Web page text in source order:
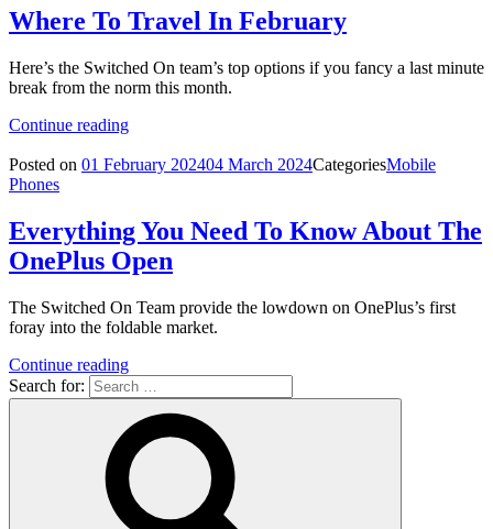
Where To Travel In February
Here’s the Switched On team’s top options if you fancy a last minute
break from the norm this month.
Continue reading
Posted on 01 February 202404 March 2024CategoriesMobile
Phones
Everything You Need To Know About The
OnePlus Open
The Switched On Team provide the lowdown on OnePlus’s first
foray into the foldable market.
Continue reading
Search for: